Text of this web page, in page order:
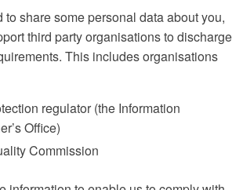
to share some personal data about you,
third party organisations to discharge
This includes organisations
regulator (the Information
Office)
Commission